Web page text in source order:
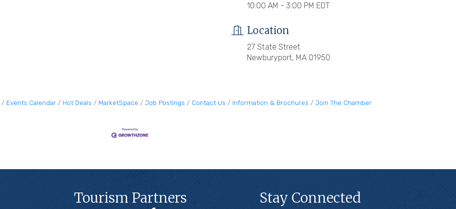
10:00 AM - 3:00 PM EDT
Location
27 State Street
Newburyport, MA 01950
Events Calendar Hot Deals MarketSpace Job Postings Contact Us Information & Brochures Join The Chamber
Tourism Partners Stay Connected